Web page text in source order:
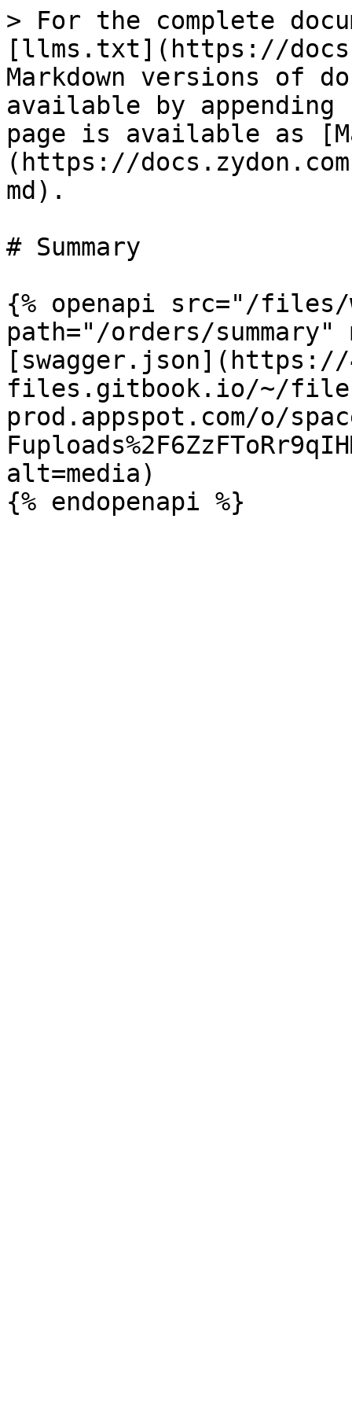
> For the complete
[llms.txt](https://
Markdown versions of
available by
page is available as
(https://
md).
# Summary
{% openapi src="/files/
path="/orders/summary"
[swagger.json](https://
files.gitbook.io/~/
prod.appspot.com/o/
alt=media)